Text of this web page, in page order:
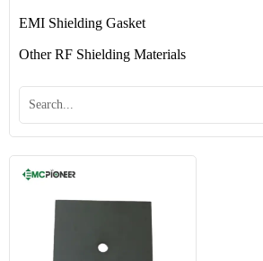
EMI Shielding Gasket
Other RF Shielding Materials